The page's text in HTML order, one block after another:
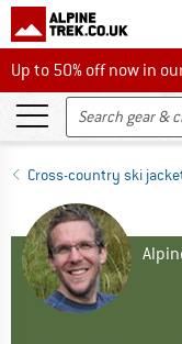
Up to 50% off now in
Up to 50% off now in
Cross-country ski